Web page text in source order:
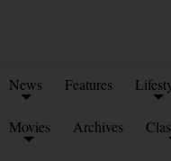
News Features
Movies Archives